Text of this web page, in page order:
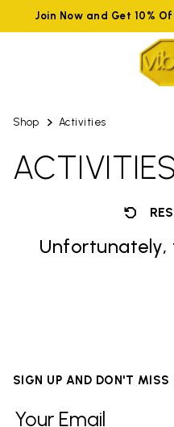
Join Now and Get 10%
Shop Activities
ACTIVITIES
Unfortunately,
SIGN UP AND DON'T MISS